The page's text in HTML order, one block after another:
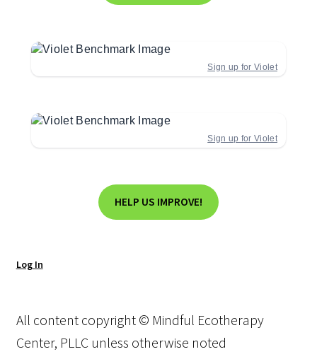
Sign up for Violet
Sign up for Violet
HELP US IMPROVE!
Log In
All content copyright © Mindful Ecotherapy
Center, PLLC unless otherwise noted